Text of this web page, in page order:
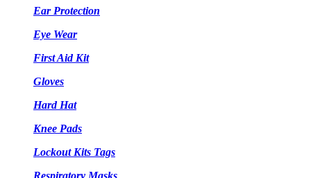
Ear Protection
Eye Wear
First Aid Kit
Gloves
Hard Hat
Knee Pads
Lockout Kits Tags
Respiratory Masks